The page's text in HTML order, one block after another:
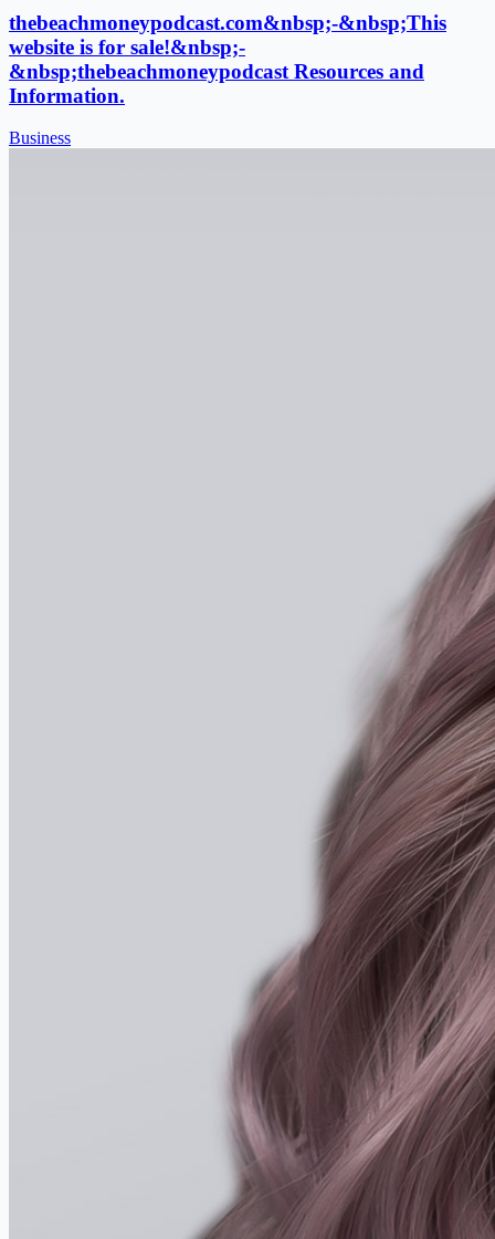
thebeachmoneypodcast.com&nbsp;-&nbsp;This
website is for sale!&nbsp;-
&nbsp;thebeachmoneypodcast Resources and
Information.
Business